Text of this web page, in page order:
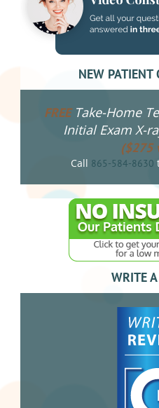
NEW PATIENT
FREETake-Home
Initial Exam X-
($275
Call 865-584-8630
WRITE